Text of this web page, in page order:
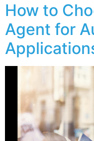
How to
Agent for